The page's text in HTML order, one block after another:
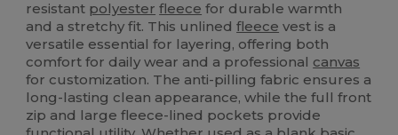
resistant polyester fleece for durable warmth
and a stretchy fit. This unlinedfleece vest is a
versatile essential for layering, offering both
comfort for daily wear and a professional canvas
for customization. The anti-pilling fabric ensures a
long-lasting clean appearance, while the full front
zip and large fleece-lined pockets provide